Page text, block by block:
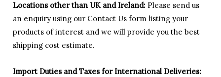
Locations other than UK and Ireland: Please send us
an enquiry using our Contact Us form listing your
products of interest and we will provide you the best
shipping cost estimate.
Import Duties and Taxes for International Deliveries: